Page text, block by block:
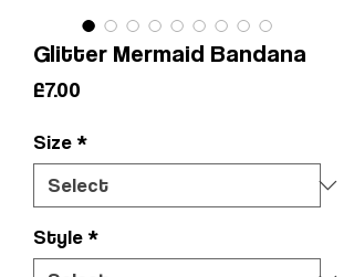
Glitter Mermaid Bandana
£7.00
Size *
Style *